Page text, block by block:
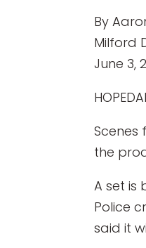
By
Milford
June 3,
Scenes
the
A set is
Police
said it